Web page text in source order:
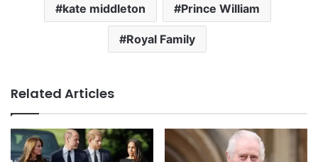
kate middleton Prince William
Royal Family
Related Articles